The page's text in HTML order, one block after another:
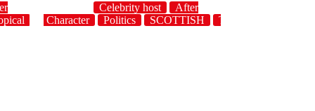
UK
Celebrity host
After
dinner
Character Politics SCOTTISH Topical